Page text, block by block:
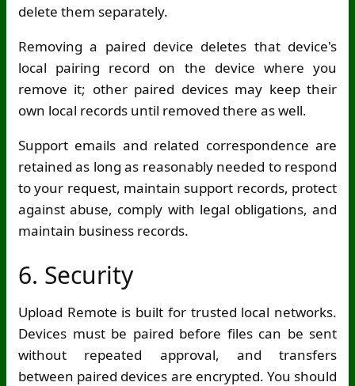
delete them separately.
Removing a paired device deletes that device's
local pairing record on the device where you
remove it; other paired devices may keep their
own local records until removed there as well.
Support emails and related correspondence are
retained as long as reasonably needed to respond
to your request, maintain support records, protect
against abuse, comply with legal obligations, and
maintain business records.
6. Security
Upload Remote is built for trusted local networks.
Devices must be paired before files can be sent
without repeated approval, and transfers
between paired devices are encrypted. You should